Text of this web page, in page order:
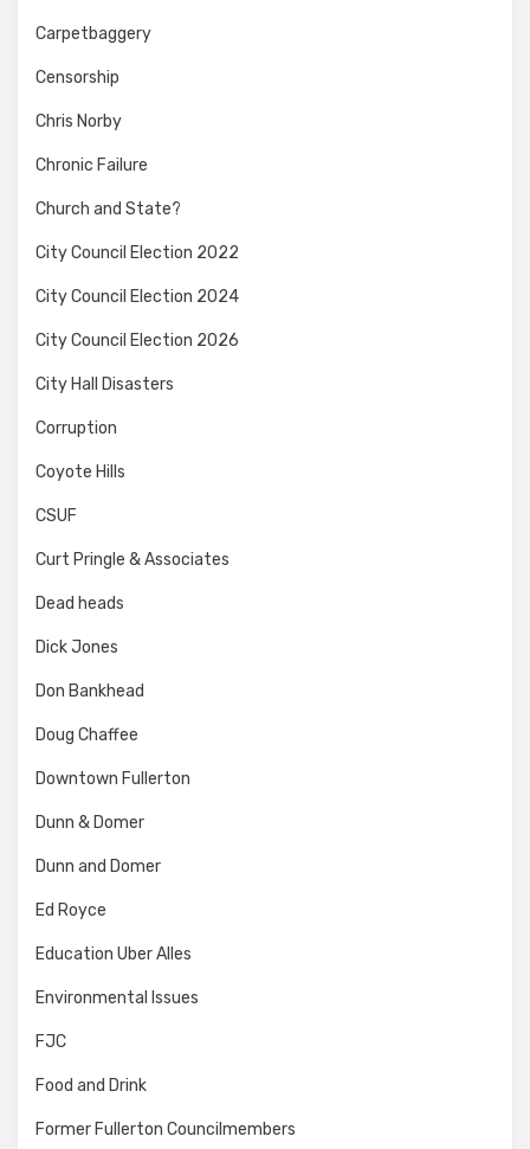
Carpetbaggery
Censorship
Chris Norby
Chronic Failure
Church and State?
City Council Election 2022
City Council Election 2024
City Council Election 2026
City Hall Disasters
Corruption
Coyote Hills
CSUF
Curt Pringle & Associates
Dead heads
Dick Jones
Don Bankhead
Doug Chaffee
Downtown Fullerton
Dunn & Domer
Dunn and Domer
Ed Royce
Education Uber Alles
Environmental Issues
FJC
Food and Drink
Former Fullerton Councilmembers